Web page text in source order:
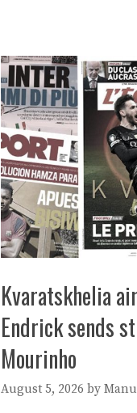
Kvaratskhelia
Endrick sends
Mourinho
August 5, 2026 by